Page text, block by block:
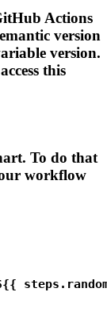
Actions
version
version.
this
To do that
workflow